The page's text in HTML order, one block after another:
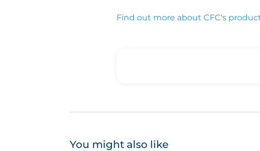
Find out more about CFC's
You might also like